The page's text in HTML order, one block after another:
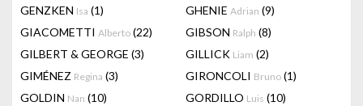
GENZKEN Isa (1) GHENIE Adrian (9)
GIACOMETTI Alberto (22) GIBSON Ralph (8)
GILBERT & GEORGE (3) GILLICK Liam (2)
GIMÉNEZ Regina (3) GIRONCOLI Bruno (1)
GOLDIN Nan (10) GORDILLO Luis (10)